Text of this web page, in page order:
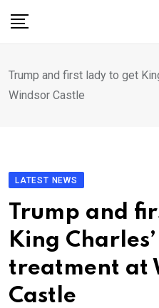
Trump and first lady to get
Windsor Castle
LATEST NEWS
Trump and
King
treatment at
Castle